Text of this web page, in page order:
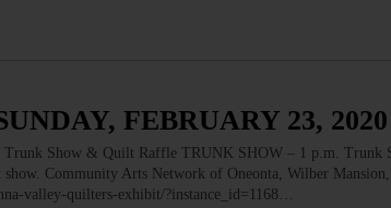
FEBRUARY 23, 2020
Show & Quilt Raffle TRUNK SHOW – 1 p.m. Trunk
Community Arts Network of Oneonta, Wilber
valley-quilters-exhibit/?instance_id=1168…